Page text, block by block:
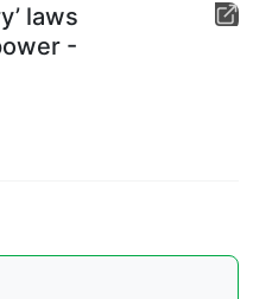
laws
-